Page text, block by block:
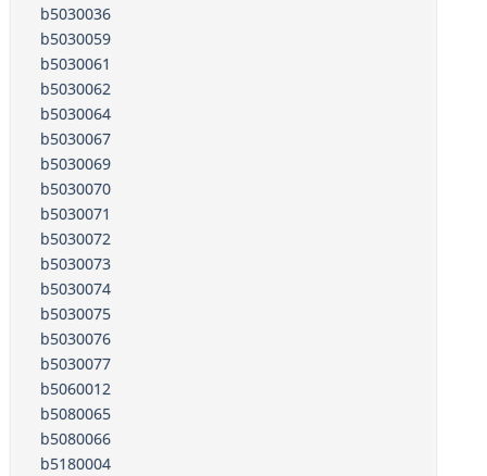
b5030036
b5030059
b5030061
b5030062
b5030064
b5030067
b5030069
b5030070
b5030071
b5030072
b5030073
b5030074
b5030075
b5030076
b5030077
b5060012
b5080065
b5080066
b5180004